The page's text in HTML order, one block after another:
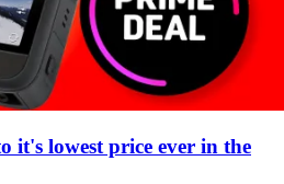
it's lowest price ever in the